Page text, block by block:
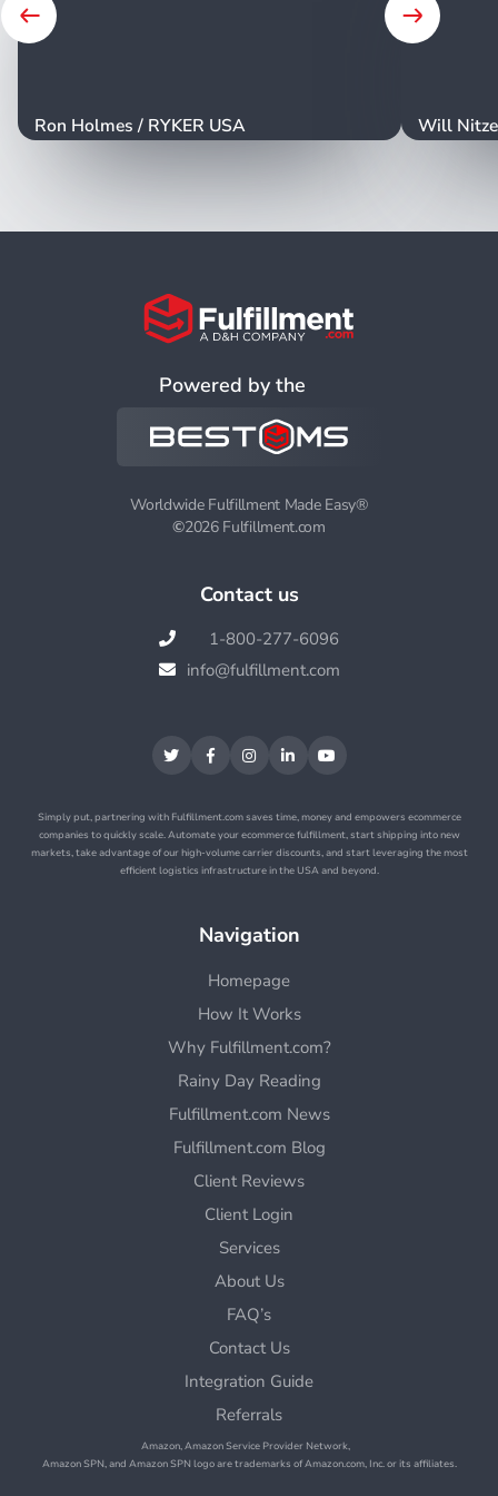
Ron Holmes/ RYKER USA Will Nitze
Powered by the
Worldwide Fulfillment Made Easy®
©2026 Fulfillment.com
Contact us
 1-800-277-6096
 info@fulfillment.com
    
Simply put, partnering with Fulfillment.com saves time, money and empowers ecommerce
companies to quickly scale. Automate your ecommerce fulfillment, start shipping into new
markets, take advantage of our high-volume carrier discounts, and start leveraging the most
efficient logistics infrastructure in the USA and beyond.
Navigation
Homepage
How It Works
Why Fulfillment.com?
Rainy Day Reading
Fulfillment.com News
Fulfillment.com Blog
Client Reviews
Client Login
Services
About Us
FAQ’s
Contact Us
Integration Guide
Referrals
Amazon, Amazon Service Provider Network,
Amazon SPN, and Amazon SPN logo are trademarks of Amazon.com, Inc. or its affiliates.